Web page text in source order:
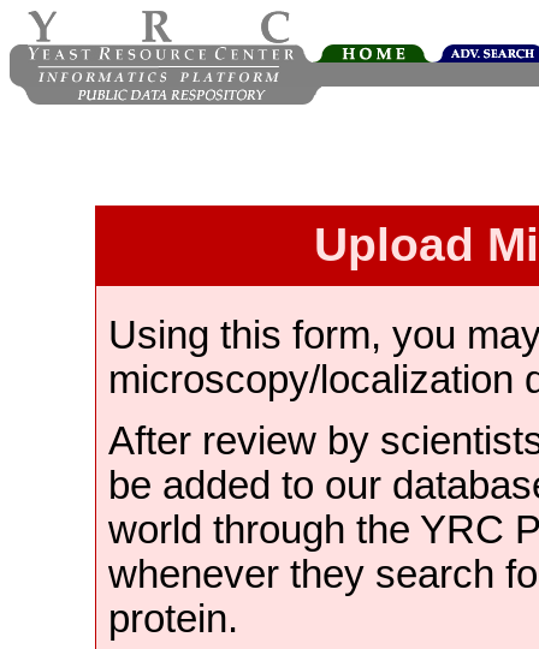
Upload
Using this form, you
microscopy/localization
After review by
be added to our
world through the YRC
whenever they search
protein.